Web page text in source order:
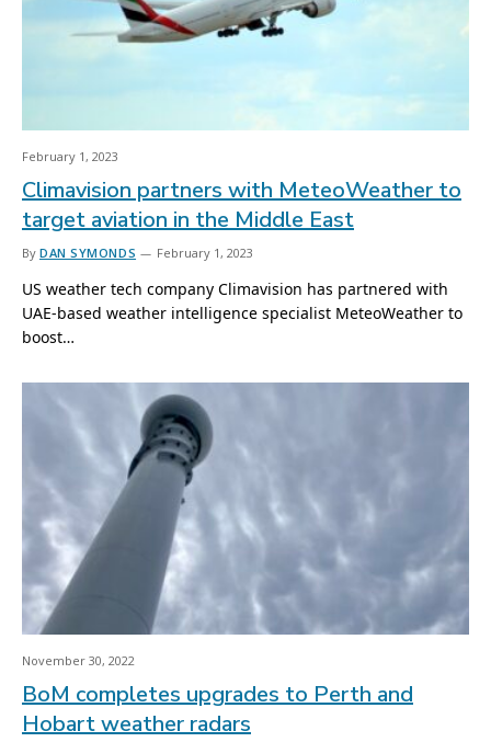
February 1, 2023
Climavision partners with MeteoWeather to
target aviation in the Middle East
By DAN SYMONDS February 1, 2023
US weather tech company Climavision has partnered with
UAE-based weather intelligence specialist MeteoWeather to
boost…
November 30, 2022
BoM completes upgrades to Perth and
Hobart weather radars